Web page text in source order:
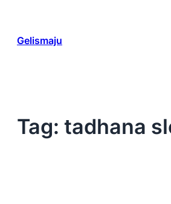
content
Gelismaju
Tag: tadhana